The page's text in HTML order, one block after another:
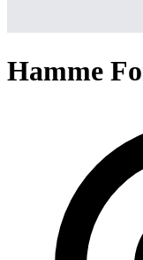
Hamme